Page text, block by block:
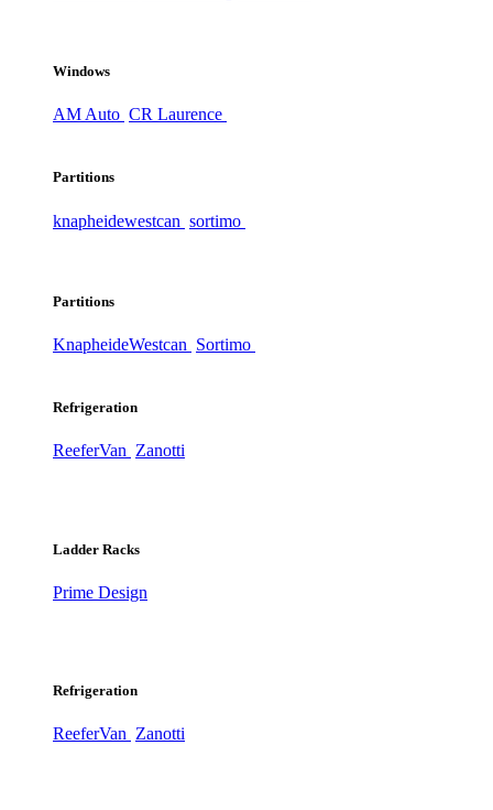
Windows
AM Auto CR Laurence
Partitions
knapheidewestcan sortimo
Partitions
KnapheideWestcan Sortimo
Refrigeration
ReeferVan Zanotti
Ladder Racks
Prime Design
Refrigeration
ReeferVan Zanotti